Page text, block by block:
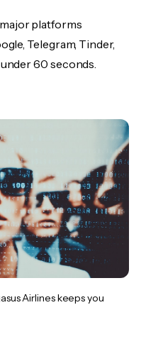
platforms
Telegram, Tinder,
60 seconds.
Airlines keeps you